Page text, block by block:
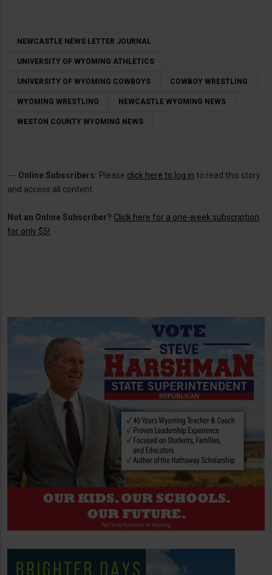
NEWCASTLE NEWS LETTER JOURNAL
UNIVERSITY OF WYOMING ATHLETICS
UNIVERSITY OF WYOMING COWBOYS COWBOY WRESTLING
WYOMING WRESTLING NEWCASTLE WYOMING NEWS
WESTON COUNTY WYOMING NEWS
--- Online Subscribers: Please click here to log in to read this story
and access all content.
Not an Online Subscriber? Click here for a one-week subscription
for only $5!.